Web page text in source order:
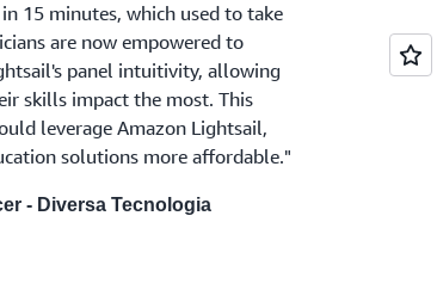
15 minutes, which used to take
are now empowered to
panel intuitivity, allowing
skills impact the most. This
leverage Amazon Lightsail,
solutions more affordable."
- Diversa Tecnologia